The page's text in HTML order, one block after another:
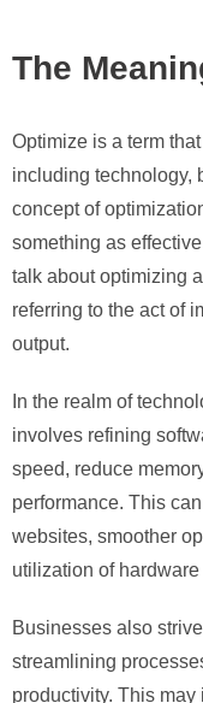
The
Optimize is a term
including technology,
concept of
something as
talk about optimizing
referring to the act of
output.
In the realm of
involves refining
speed, reduce
performance. This
websites, smoother
utilization of
Businesses also
streamlining
productivity. This